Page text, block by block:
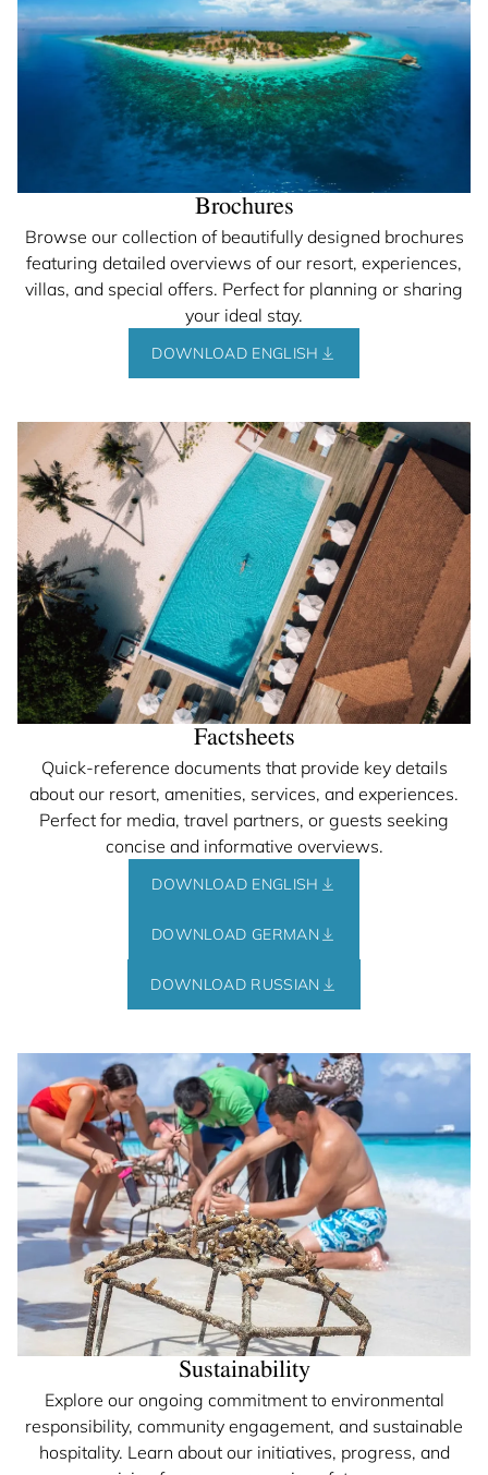
Brochures
Browse our collection of beautifully designed brochures
featuring detailed overviews of our resort, experiences,
villas, and special offers. Perfect for planning or sharing
your ideal stay.
DOWNLOAD ENGLISH
Factsheets
Quick-reference documents that provide key details
about our resort, amenities, services, and experiences.
Perfect for media, travel partners, or guests seeking
concise and informative overviews.
DOWNLOAD ENGLISH
DOWNLOAD GERMAN
DOWNLOAD RUSSIAN
Sustainability
Explore our ongoing commitment to environmental
responsibility, community engagement, and sustainable
hospitality. Learn about our initiatives, progress, and